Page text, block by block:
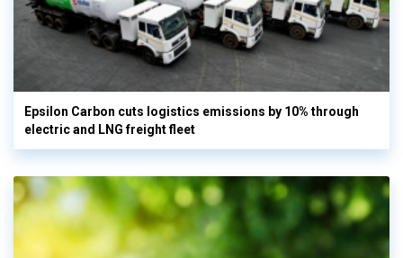
Epsilon Carbon cuts logistics emissions by 10% through
electric and LNG freight fleet